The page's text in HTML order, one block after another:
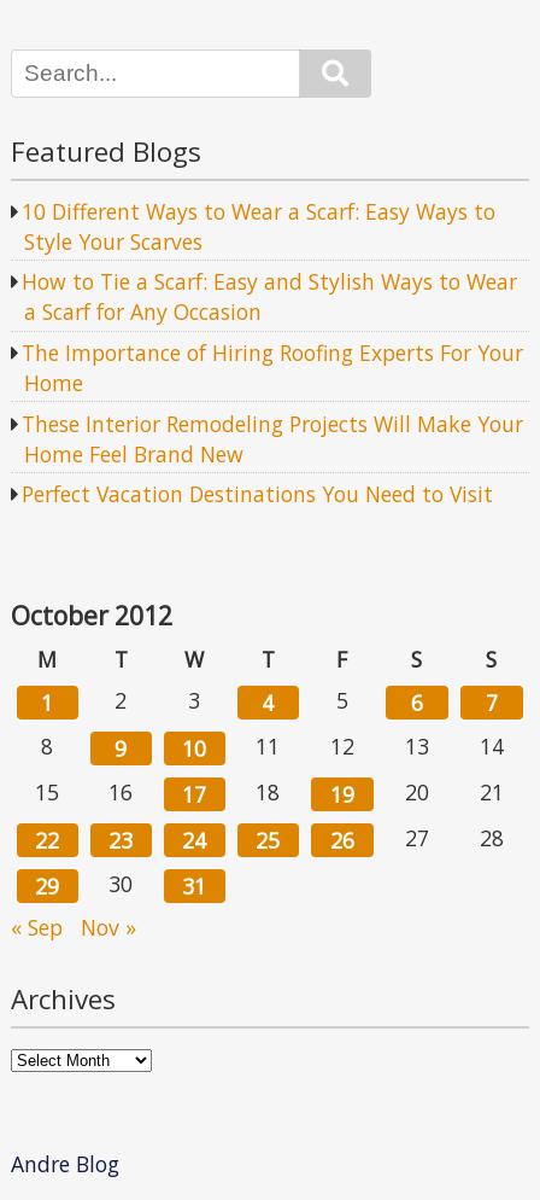
Featured Blogs
10 Different Ways to Wear a Scarf: Easy Ways to
Style Your Scarves
How to Tie a Scarf: Easy and Stylish Ways to Wear
a Scarf for Any Occasion
The Importance of Hiring Roofing Experts For Your
Home
These Interior Remodeling Projects Will Make Your
Home Feel Brand New
Perfect Vacation Destinations You Need to Visit
October 2012
M T W T F S
S
1
2 3 4 5 6
7
8
9 10 11 12 13
14
15
16 17 18 19 20
21
22
23 24 25 26 27
28
29
30
31
« Sep
Nov »
Archives
Archives
Andre Blog